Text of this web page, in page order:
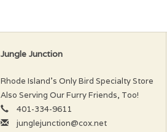
Jungle Junction
Rhode Island’s Only Bird Specialty Store
Also Serving Our Furry Friends, Too!
401-334-9611
junglejunction@cox.net